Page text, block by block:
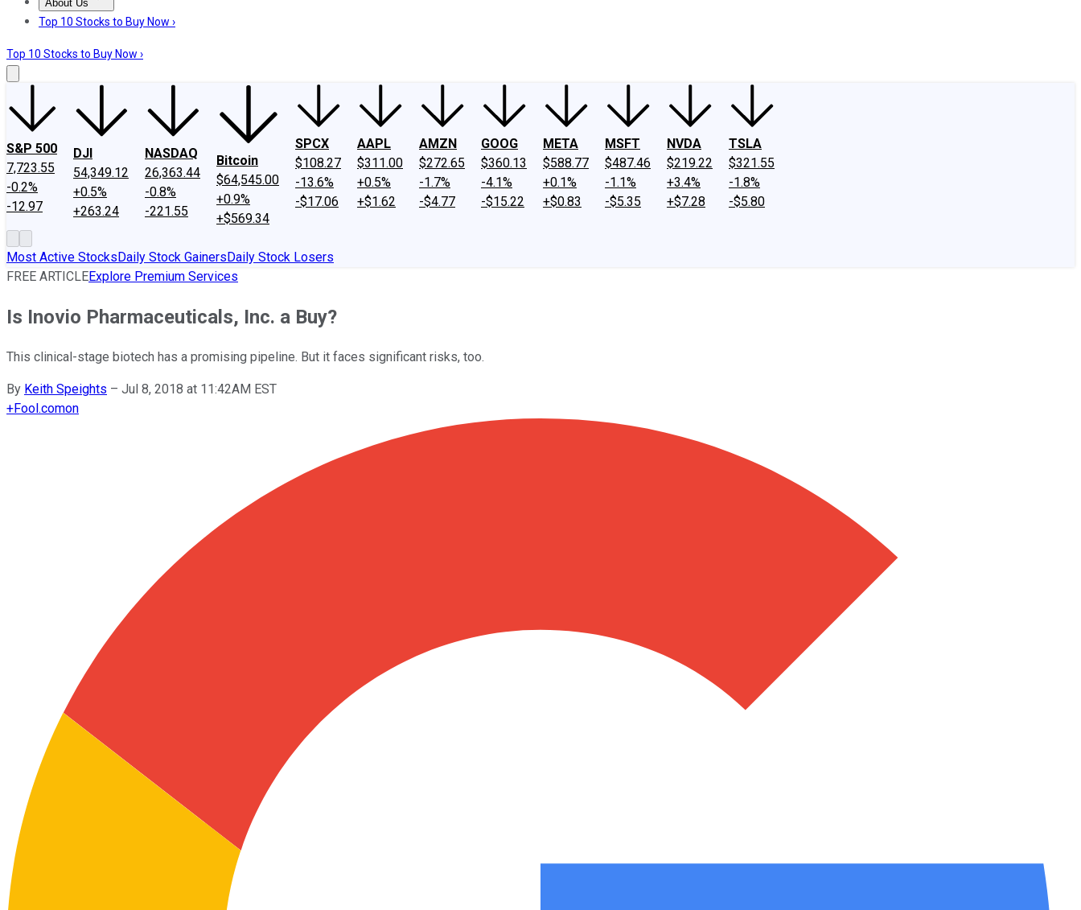
About Us
About UsContact UsInvesting Philosophy
Top 10 Stocks to Buy Now ›
Top 10 Stocks to Buy Now ›
S&P 500
7,723.55
-0.2%
-12.97
DJI
54,349.12
+0.5%
+263.24
NASDAQ
26,363.44
-0.8%
-221.55
Bitcoin
$64,545.00
+0.9%
+$569.34
SPCX
$108.27
-13.6%
-$17.06
AAPL
$311.00
+0.5%
+$1.62
AMZN
$272.65
-1.7%
-$4.77
GOOG
$360.13
-4.1%
-$15.22
META
$588.77
+0.1%
+$0.83
MSFT
$487.46
-1.1%
-$5.35
NVDA
$219.22
+3.4%
+$7.28
TSLA
$321.55
-1.8%
-$5.80
Most Active StocksDaily Stock GainersDaily Stock Losers
FREE ARTICLEExplore Premium Services
Is Inovio Pharmaceuticals, Inc. a Buy?
This clinical-stage biotech has a promising pipeline. But it faces significant risks, too.
By Keith Speights – Jul 8, 2018 at 11:42AM EST
+Fool.comon